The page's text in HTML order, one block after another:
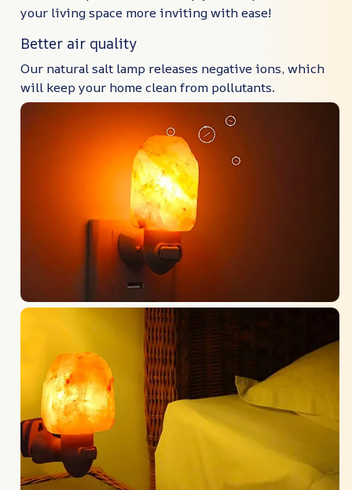
your living space more inviting with ease!
Better air quality
Our natural salt lamp releases negative ions, which
will keep your home clean from pollutants.